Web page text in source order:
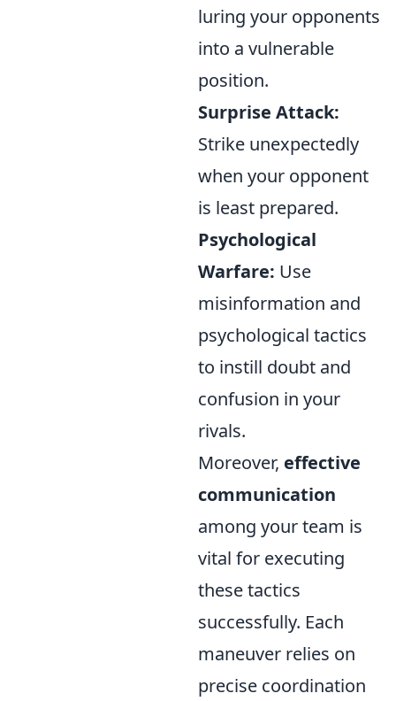
luring your opponents
into a vulnerable
position.
Surprise Attack:
Strike unexpectedly
when your opponent
is least prepared.
Psychological
Warfare: Use
misinformation and
psychological tactics
to instill doubt and
confusion in your
rivals.
Moreover, effective
communication
among your team is
vital for executing
these tactics
successfully. Each
maneuver relies on
precise coordination